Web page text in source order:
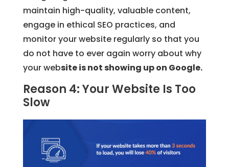
maintain high-quality, valuable content,
engage in ethical SEO practices, and
monitor your website regularly so that you
do not have to ever again worry about why
your website is not showing up on Google.
Reason 4: Your Website Is Too
Slow